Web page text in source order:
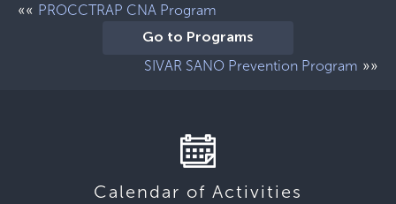
«« PROCCTRAP CNA Program
Go to Programs
SIVAR SANO Prevention Program »»
Calendar of Activities